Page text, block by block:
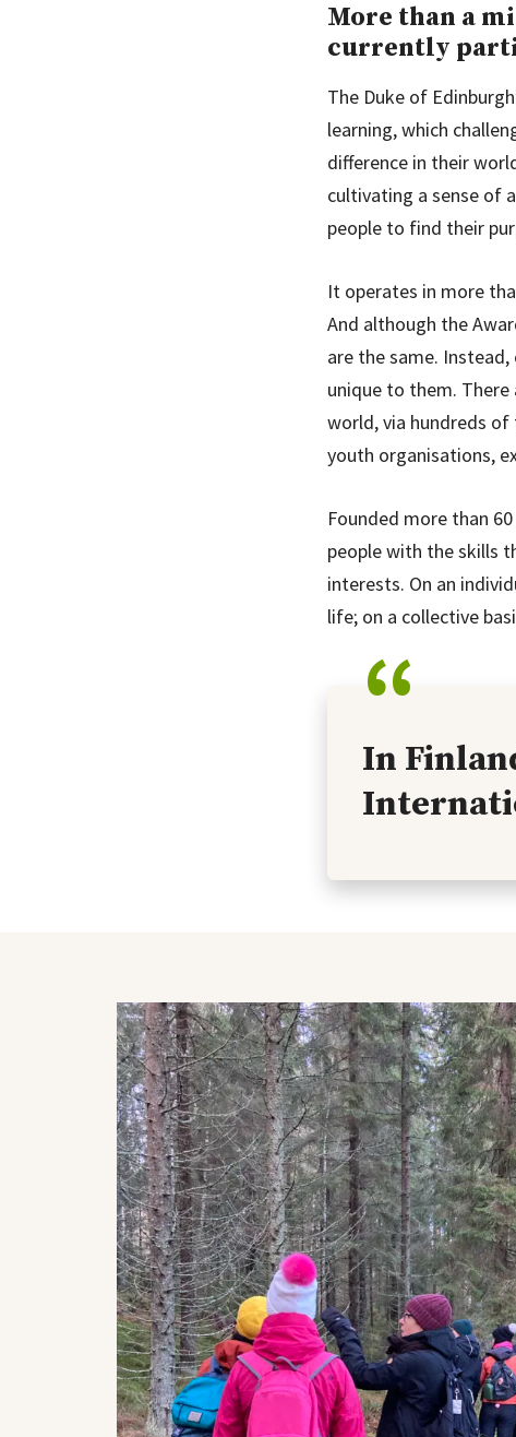
More than a
currently
The Duke of
learning, which
difference in their
cultivating a sense of
people to find their
It operates in more
And although the
are the same.
unique to them.
world, via hundreds
youth organisations,
Founded more than
people with the skills
interests. On an
life; on a collective
In